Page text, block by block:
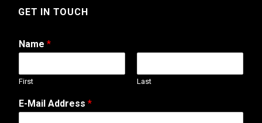
GET IN TOUCH
Name *
First Last
E-Mail Address *